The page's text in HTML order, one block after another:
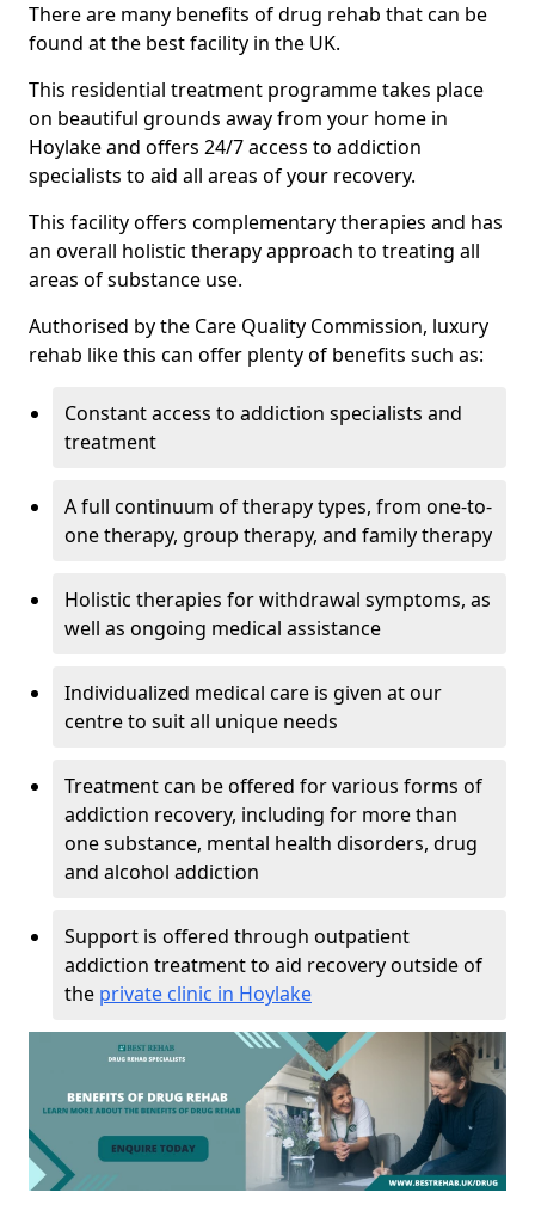
There are many benefits of drug rehab that can be
found at the best facility in the UK.
This residential treatment programme takes place
on beautiful grounds away from your home in
Hoylake and offers 24/7 access to addiction
specialists to aid all areas of your recovery.
This facility offers complementary therapies and has
an overall holistic therapy approach to treating all
areas of substance use.
Authorised by the Care Quality Commission, luxury
rehab like this can offer plenty of benefits such as:
Constant access to addiction specialists and
treatment
A full continuum of therapy types, from one-to-
one therapy, group therapy, and family therapy
Holistic therapies for withdrawal symptoms, as
well as ongoing medical assistance
Individualized medical care is given at our
centre to suit all unique needs
Treatment can be offered for various forms of
addiction recovery, including for more than
one substance, mental health disorders, drug
and alcohol addiction
Support is offered through outpatient
addiction treatment to aid recovery outside of
the private clinic in Hoylake